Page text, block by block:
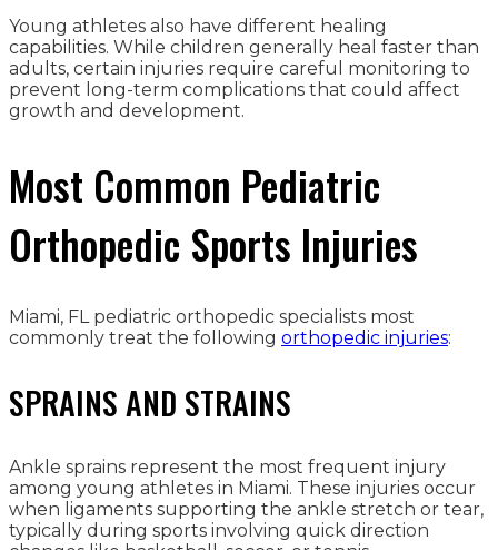
Young athletes also have different healing
capabilities. While children generally heal faster than
adults, certain injuries require careful monitoring to
prevent long-term complications that could affect
growth and development.
Most Common Pediatric
Orthopedic Sports Injuries
Miami, FL pediatric orthopedic specialists most
commonly treat the following orthopedic injuries:
SPRAINS AND STRAINS
Ankle sprains represent the most frequent injury
among young athletes in Miami. These injuries occur
when ligaments supporting the ankle stretch or tear,
typically during sports involving quick direction